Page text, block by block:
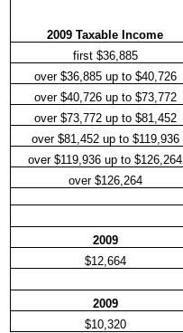
2009 Taxable Income
first $36,885
over $36,885 up to $40,726
over $40,726 up to $73,772
over $73,772 up to $81,452
over $81,452 up to $119,936
over $119,936 up to $126,264
over $126,264
2009
$12,664
2009
$10,320